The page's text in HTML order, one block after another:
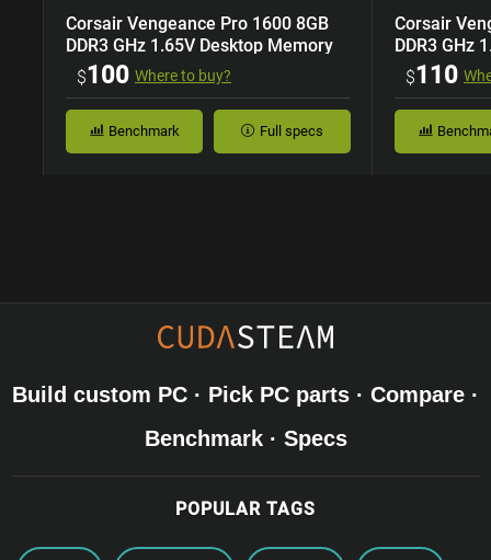
Corsair Vengeance Pro 1600 8GB
DDR3 GHz 1.65V Desktop Memory
$100 Where to buy?
Benchmark Full specs
Corsair
DDR3 GHz
$110
Build custom PC · Pick PC parts · Compare ·
Benchmark · Specs
POPULAR TAGS